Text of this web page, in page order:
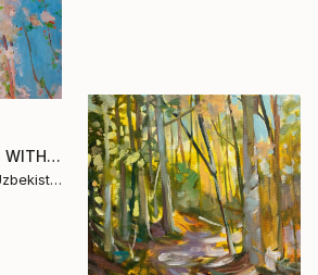
"THE SKY LAUGHES WITH FLOWERS" Print
Dilshod Khudayorov, Uzbekistan